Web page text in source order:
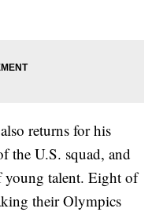
returns for his
the U.S. squad, and
talent. Eight of
their Olympics